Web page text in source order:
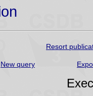
Resort
New query